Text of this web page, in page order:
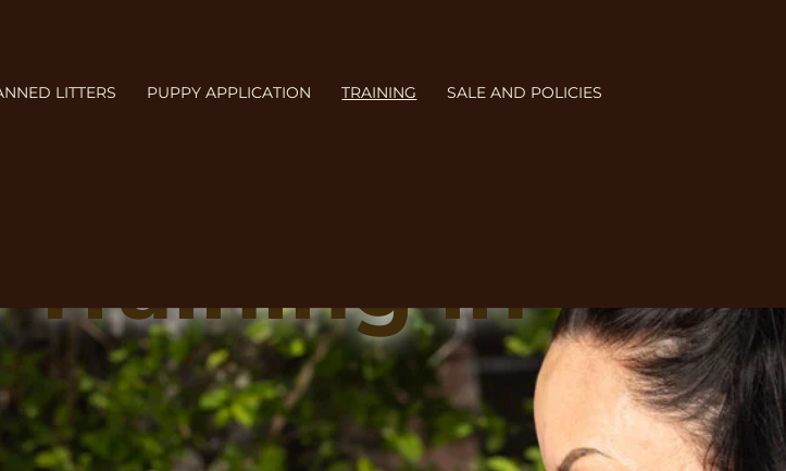
LITTERS PUPPY APPLICATION TRAINING SALE AND POLICIES
Training in